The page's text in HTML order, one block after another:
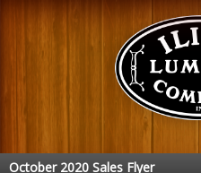
October 2020 Sales Flyer